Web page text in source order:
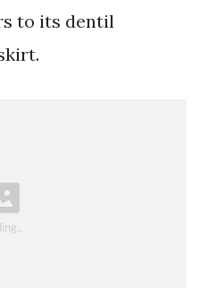
to its dentil